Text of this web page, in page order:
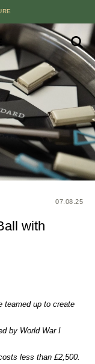
07.08.25
with
teamed up to create
by World War I
less than £2,500.